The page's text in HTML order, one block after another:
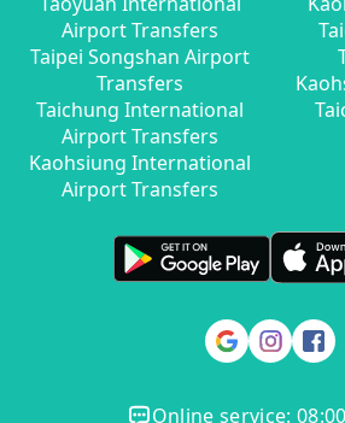
Airport Transfers
Taipei Songshan Airport
Transfers
Taichung International
Airport Transfers
Kaohsiung International
Airport Transfers
Online service: